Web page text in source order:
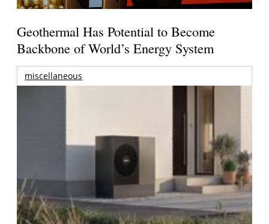
Geothermal Has Potential to Become
Backbone of World’s Energy System
miscellaneous